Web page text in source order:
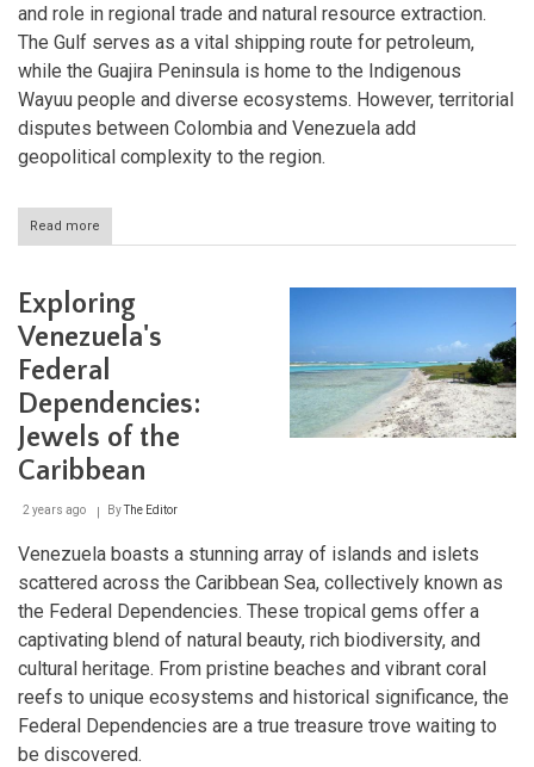
and role in regional trade and natural resource extraction.
The Gulf serves as a vital shipping route for petroleum,
while the Guajira Peninsula is home to the Indigenous
Wayuu people and diverse ecosystems. However, territorial
disputes between Colombia and Venezuela add
geopolitical complexity to the region.
Read more
Exploring
of
Venezuela
and
the
Guajira
Peninsula
Exploring
Venezuela's
Federal
Dependencies:
Jewels of the
Caribbean
2 years ago ByThe Editor
Venezuela boasts a stunning array of islands and islets
scattered across the Caribbean Sea, collectively known as
the Federal Dependencies. These tropical gems offer a
captivating blend of natural beauty, rich biodiversity, and
cultural heritage. From pristine beaches and vibrant coral
reefs to unique ecosystems and historical significance, the
Federal Dependencies are a true treasure trove waiting to
be discovered.